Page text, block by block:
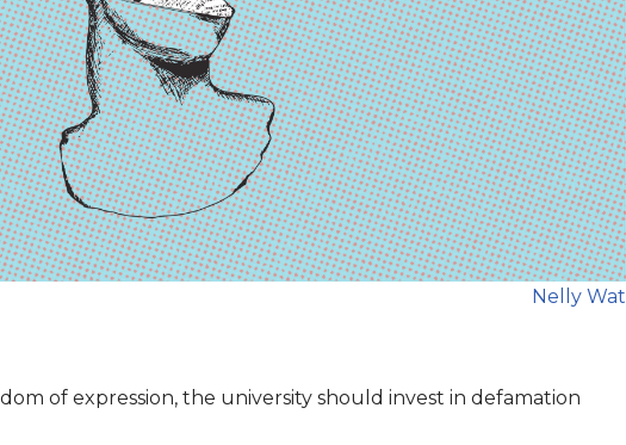
Nelly Wat
of expression, the university should invest in defamation